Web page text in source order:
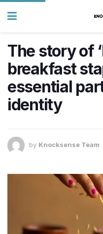
The story of
breakfast
essential
identity
by Knocksense Team